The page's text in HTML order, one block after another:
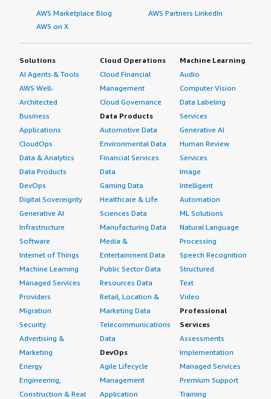
AWS Marketplace Blog
AWS Partners LinkedIn
AWS on X
Solutions
AI Agents & Tools
AWS Well-
Architected
Business
Applications
CloudOps
Data & Analytics
Data Products
DevOps
Digital Sovereignty
Generative AI
Infrastructure
Software
Internet of Things
Machine Learning
Managed Services
Providers
Migration
Security
Advertising &
Marketing
Energy
Engineering,
Construction & Real
Cloud Operations
Cloud Financial
Management
Cloud Governance
Data Products
Automotive Data
Environmental Data
Financial Services
Data
Gaming Data
Healthcare & Life
Sciences Data
Manufacturing Data
Media &
Entertainment Data
Public Sector Data
Resources Data
Retail, Location &
Marketing Data
Telecommunications
Data
DevOps
Agile Lifecycle
Management
Application
Machine Learning
Audio
Computer Vision
Data Labeling
Services
Generative AI
Human Review
Services
Image
Intelligent
Automation
ML Solutions
Natural Language
Processing
Speech Recognition
Structured
Text
Video
Professional
Services
Assessments
Implementation
Managed Services
Premium Support
Training